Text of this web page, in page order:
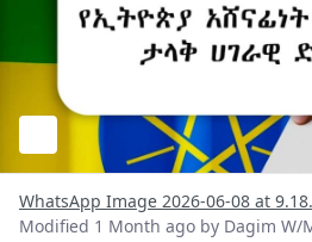
WhatsApp Image 2026-06-08 at
Modified 1 Month ago by Dagim W/